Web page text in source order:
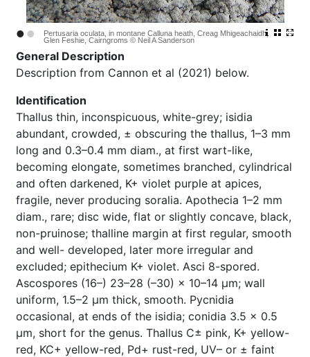
Pertusaria oculata, in montane Calluna heath, Creag Mhigeachaidh,
Glen Feshie, Cairngroms © Neil A Sanderson
••
General Description
Description from Cannon et al (2021) below.
Identification
Thallus thin, inconspicuous, white-grey; isidia
abundant, crowded, ± obscuring the thallus, 1–3 mm
long and 0.3–0.4 mm diam., at first wart-like,
becoming elongate, sometimes branched, cylindrical
and often darkened, K+ violet purple at apices,
fragile, never producing soralia. Apothecia 1–2 mm
diam., rare; disc wide, flat or slightly concave, black,
non-pruinose; thalline margin at first regular, smooth
and well- developed, later more irregular and
excluded; epithecium K+ violet. Asci 8-spored.
Ascospores (16–) 23–28 (–30) × 10–14 μm; wall
uniform, 1.5–2 μm thick, smooth. Pycnidia
occasional, at ends of the isidia; conidia 3.5 × 0.5
μm, short for the genus. Thallus C± pink, K+ yellow-
red, KC+ yellow-red, Pd+ rust-red, UV– or ± faint